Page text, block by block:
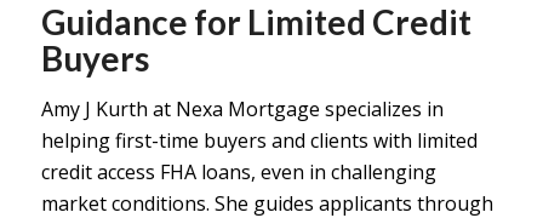
Guidance for Limited Credit
Buyers
Amy J Kurth at Nexa Mortgage specializes in
helping first-time buyers and clients with limited
credit access FHA loans, even in challenging
market conditions. She guides applicants through